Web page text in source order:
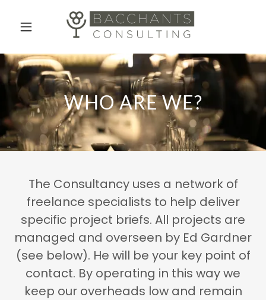
Home
Who Are We
What We Do
WHO ARE WE?
The Consultancy uses a network of
freelance specialists to help deliver
specific project briefs. All projects are
managed and overseen by Ed Gardner
(see below). He will be your key point of
contact. By operating in this way we
keep our overheads low and remain